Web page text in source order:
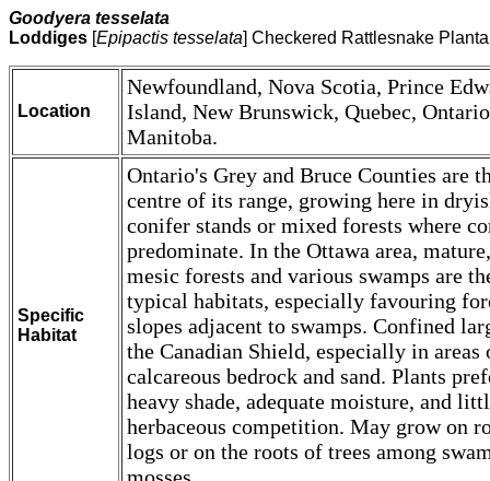
Goodyera tesselata
Loddiges [Epipactis tesselata] Checkered Rattlesnake
Location
Newfoundland, Nova Scotia, Prince
Island, New Brunswick, Quebec,
Manitoba.
Specific
Habitat
Ontario's Grey and Bruce Counties are
centre of its range, growing here in
conifer stands or mixed forests where
predominate. In the Ottawa area, mature,
mesic forests and various swamps are
typical habitats, especially favouring
slopes adjacent to swamps. Confined
the Canadian Shield, especially in areas
calcareous bedrock and sand. Plants
heavy shade, adequate moisture, and
herbaceous competition. May grow on
logs or on the roots of trees among